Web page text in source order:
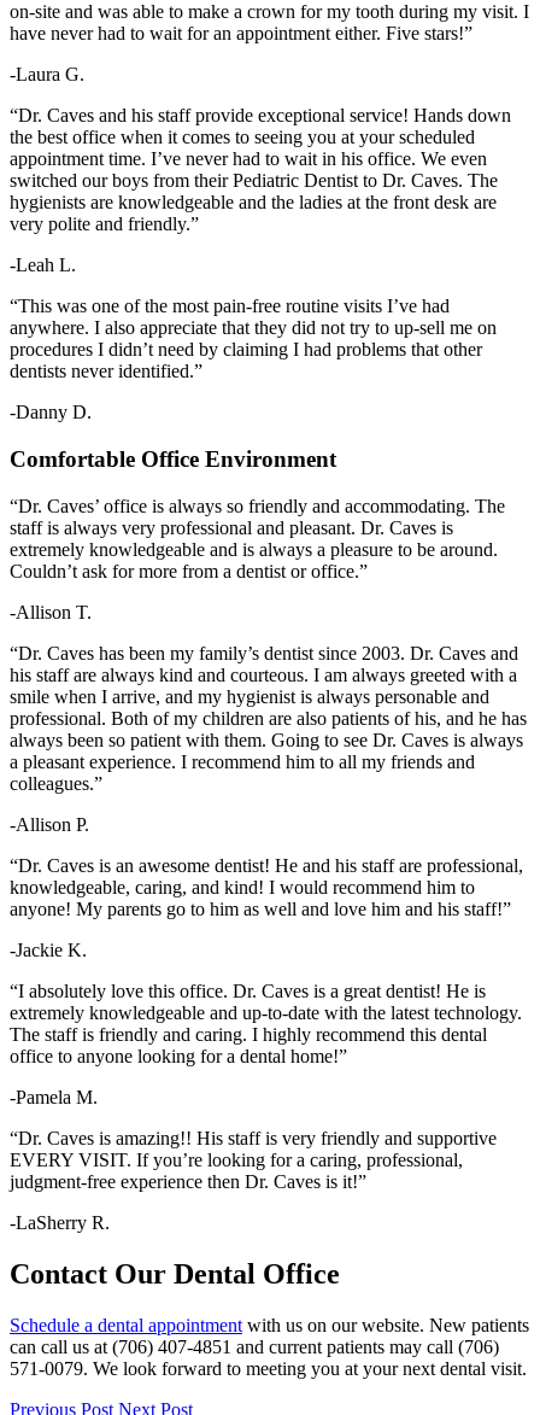
on-site and was able to make a crown for my tooth during my visit. I
have never had to wait for an appointment either. Five stars!”
-Laura G.
“Dr. Caves and his staff provide exceptional service! Hands down
the best office when it comes to seeing you at your scheduled
appointment time. I’ve never had to wait in his office. We even
switched our boys from their Pediatric Dentist to Dr. Caves. The
hygienists are knowledgeable and the ladies at the front desk are
very polite and friendly.”
-Leah L.
“This was one of the most pain-free routine visits I’ve had
anywhere. I also appreciate that they did not try to up-sell me on
procedures I didn’t need by claiming I had problems that other
dentists never identified.”
-Danny D.
Comfortable Office Environment
“Dr. Caves’ office is always so friendly and accommodating. The
staff is always very professional and pleasant. Dr. Caves is
extremely knowledgeable and is always a pleasure to be around.
Couldn’t ask for more from a dentist or office.”
-Allison T.
“Dr. Caves has been my family’s dentist since 2003. Dr. Caves and
his staff are always kind and courteous. I am always greeted with a
smile when I arrive, and my hygienist is always personable and
professional. Both of my children are also patients of his, and he has
always been so patient with them. Going to see Dr. Caves is always
a pleasant experience. I recommend him to all my friends and
colleagues.”
-Allison P.
“Dr. Caves is an awesome dentist! He and his staff are professional,
knowledgeable, caring, and kind! I would recommend him to
anyone! My parents go to him as well and love him and his staff!”
-Jackie K.
“I absolutely love this office. Dr. Caves is a great dentist! He is
extremely knowledgeable and up-to-date with the latest technology.
The staff is friendly and caring. I highly recommend this dental
office to anyone looking for a dental home!”
-Pamela M.
“Dr. Caves is amazing!! His staff is very friendly and supportive
EVERY VISIT. If you’re looking for a caring, professional,
judgment-free experience then Dr. Caves is it!”
-LaSherry R.
Contact Our Dental Office
Schedule a dental appointment with us on our website. New patients
can call us at (706) 407-4851 and current patients may call (706)
571-0079. We look forward to meeting you at your next dental visit.
Previous Post Next Post